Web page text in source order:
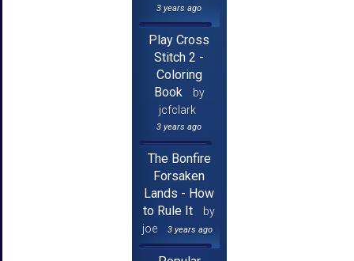
3 years ago
Play Cross
Stitch 2 -
Coloring
Book
by
jcfclark
3 years ago
The Bonfire
Forsaken
Lands - How
to Rule It
by
joe
3 years ago